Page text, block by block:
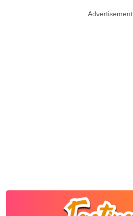
Advertisement